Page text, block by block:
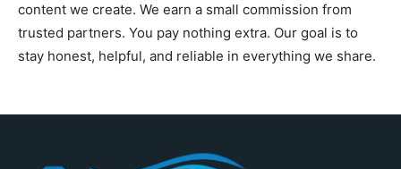
content we create. We earn a small commission from
trusted partners. You pay nothing extra. Our goal is to
stay honest, helpful, and reliable in everything we share.